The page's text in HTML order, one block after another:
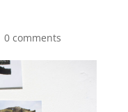
0 comments